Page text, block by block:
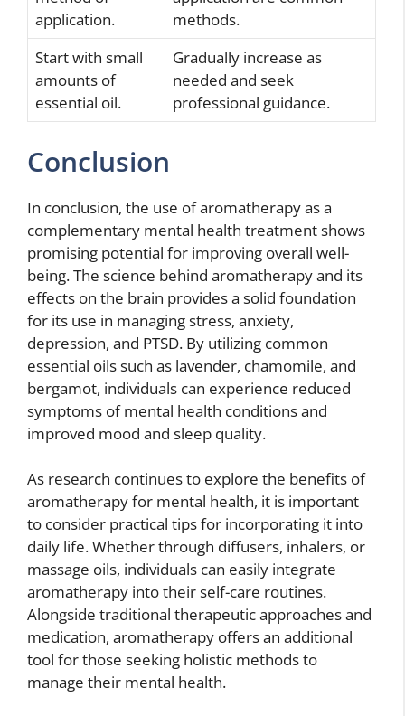
application.
methods.
Start with small
amounts of
essential oil.
Gradually increase as
needed and seek
professional guidance.
Conclusion
In conclusion, the use of aromatherapy as a
complementary mental health treatment shows
promising potential for improving overall well-
being. The science behind aromatherapy and its
effects on the brain provides a solid foundation
for its use in managing stress, anxiety,
depression, and PTSD. By utilizing common
essential oils such as lavender, chamomile, and
bergamot, individuals can experience reduced
symptoms of mental health conditions and
improved mood and sleep quality.
As research continues to explore the benefits of
aromatherapy for mental health, it is important
to consider practical tips for incorporating it into
daily life. Whether through diffusers, inhalers, or
massage oils, individuals can easily integrate
aromatherapy into their self-care routines.
Alongside traditional therapeutic approaches and
medication, aromatherapy offers an additional
tool for those seeking holistic methods to
manage their mental health.